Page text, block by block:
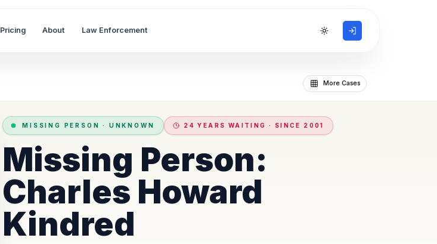
Pricing About Law Enforcement Toggle theme
More Cases
MISSING PERSON · UNKNOWN 24 YEARS WAITING · SINCE 2001
Missing Person:
Charles Howard
Kindred